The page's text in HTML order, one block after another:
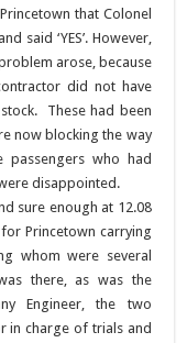
that Colonel
said ‘YES’. However,
arose, because
did not have
These had been
now blocking the way
who had
disappointed.
sure enough at 12.08
Princetown carrying
whom were several
there, as was the
Engineer, the two
in charge of trials and